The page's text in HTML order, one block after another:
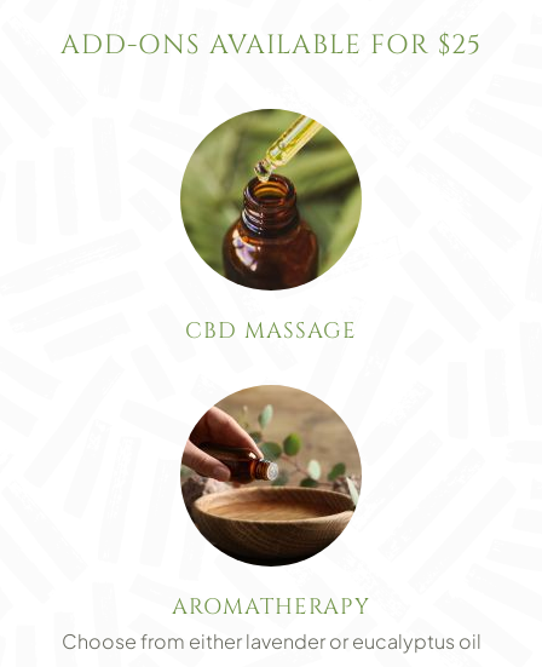
ADD-ONS AVAILABLE FOR $25
CBD MASSAGE
AROMATHERAPY
Choose from either lavender or eucalyptus oil